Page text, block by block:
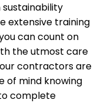
extensive training
can count on
the utmost care
contractors are
of mind knowing
complete